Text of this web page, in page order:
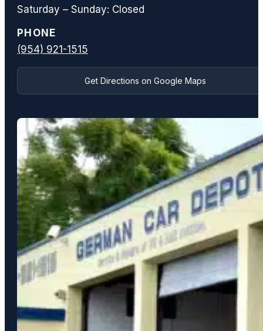
Saturday – Sunday: Closed
PHONE
(954) 921-1515
Get Directions on Google Maps